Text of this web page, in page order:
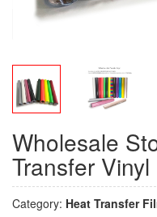
Wholesale
Transfer Vinyl
Category: Heat Transfer